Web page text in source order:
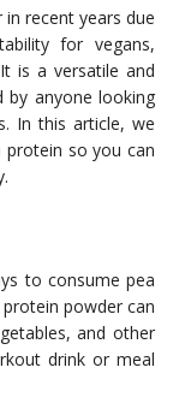
recent years due
for vegans,
is a versatile and
by anyone looking
In this article, we
protein so you can
to consume pea
powder can
and other
drink or meal